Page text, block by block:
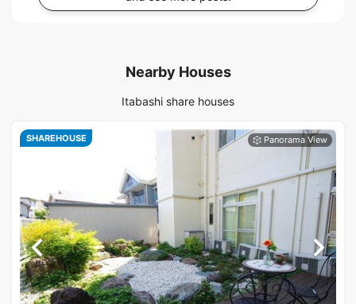
Nearby Houses
Itabashi share houses
SHAREHOUSE